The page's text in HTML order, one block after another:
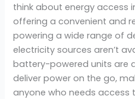
think about energy access
offering a convenient and
powering a wide range of
electricity sources aren’t
battery-powered units are
deliver power on the go,
anyone who needs access